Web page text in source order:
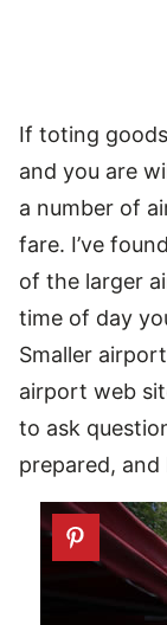
If toting
and you are
a number of
fare. I’ve
of the larger
time of day
Smaller
airport web
to ask
prepared,